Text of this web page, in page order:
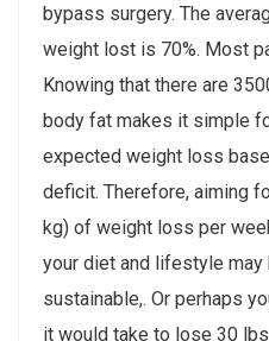
bypass surgery. The
weight lost is 70%. Most
Knowing that there are
body fat makes it simple
expected weight loss
deficit. Therefore, aiming
kg) of weight loss per
your diet and lifestyle
sustainable,. Or perhaps
it would take to lose 30